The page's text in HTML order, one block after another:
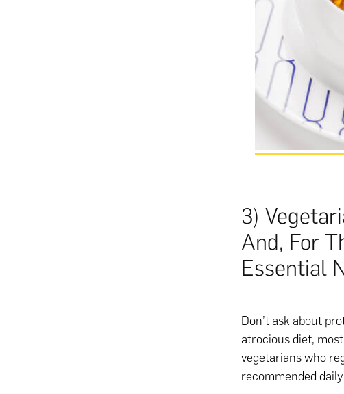
3)
And, For
Essential
Don’t ask about
atrocious diet,
vegetarians who
recommended